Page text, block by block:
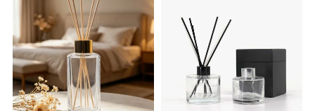
Rattan Stick Glass Bottle